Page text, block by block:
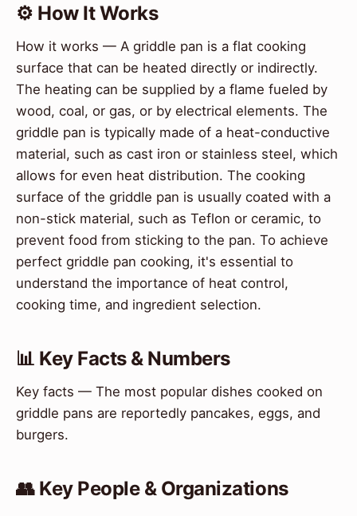
⚙️ How It Works
How it works — A griddle pan is a flat cooking
surface that can be heated directly or indirectly.
The heating can be supplied by a flame fueled by
wood, coal, or gas, or by electrical elements. The
griddle pan is typically made of a heat-conductive
material, such as cast iron or stainless steel, which
allows for even heat distribution. The cooking
surface of the griddle pan is usually coated with a
non-stick material, such as Teflon or ceramic, to
prevent food from sticking to the pan. To achieve
perfect griddle pan cooking, it's essential to
understand the importance of heat control,
cooking time, and ingredient selection.
📊 Key Facts & Numbers
Key facts — The most popular dishes cooked on
griddle pans are reportedly pancakes, eggs, and
burgers.
👥 Key People & Organizations